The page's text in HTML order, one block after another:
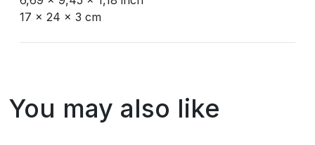
17 x 24 x 3 cm
You may also like